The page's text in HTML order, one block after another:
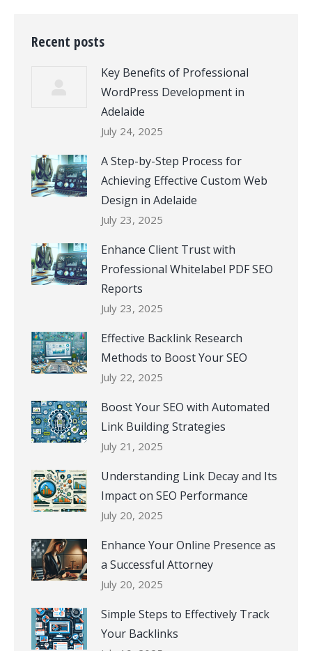
Recent posts
Key Benefits of Professional
WordPress Development in
Adelaide
July 24, 2025
A Step-by-Step Process for
Achieving Effective Custom Web
Design in Adelaide
July 23, 2025
Enhance Client Trust with
Professional Whitelabel PDF SEO
Reports
July 23, 2025
Effective Backlink Research
Methods to Boost Your SEO
July 22, 2025
Boost Your SEO with Automated
Link Building Strategies
July 21, 2025
Understanding Link Decay and Its
Impact on SEO Performance
July 20, 2025
Enhance Your Online Presence as
a Successful Attorney
July 20, 2025
Simple Steps to Effectively Track
Your Backlinks